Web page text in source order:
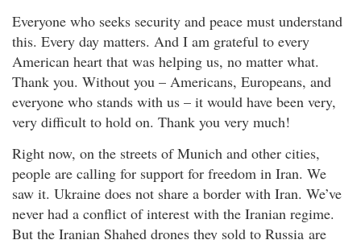
Everyone who seeks security and peace must understand
this. Every day matters. And I am grateful to every
American heart that was helping us, no matter what.
Thank you. Without you – Americans, Europeans, and
everyone who stands with us – it would have been very,
very difficult to hold on. Thank you very much!
Right now, on the streets of Munich and other cities,
people are calling for support for freedom in Iran. We
saw it. Ukraine does not share a border with Iran. We’ve
never had a conflict of interest with the Iranian regime.
But the Iranian Shahed drones they sold to Russia are